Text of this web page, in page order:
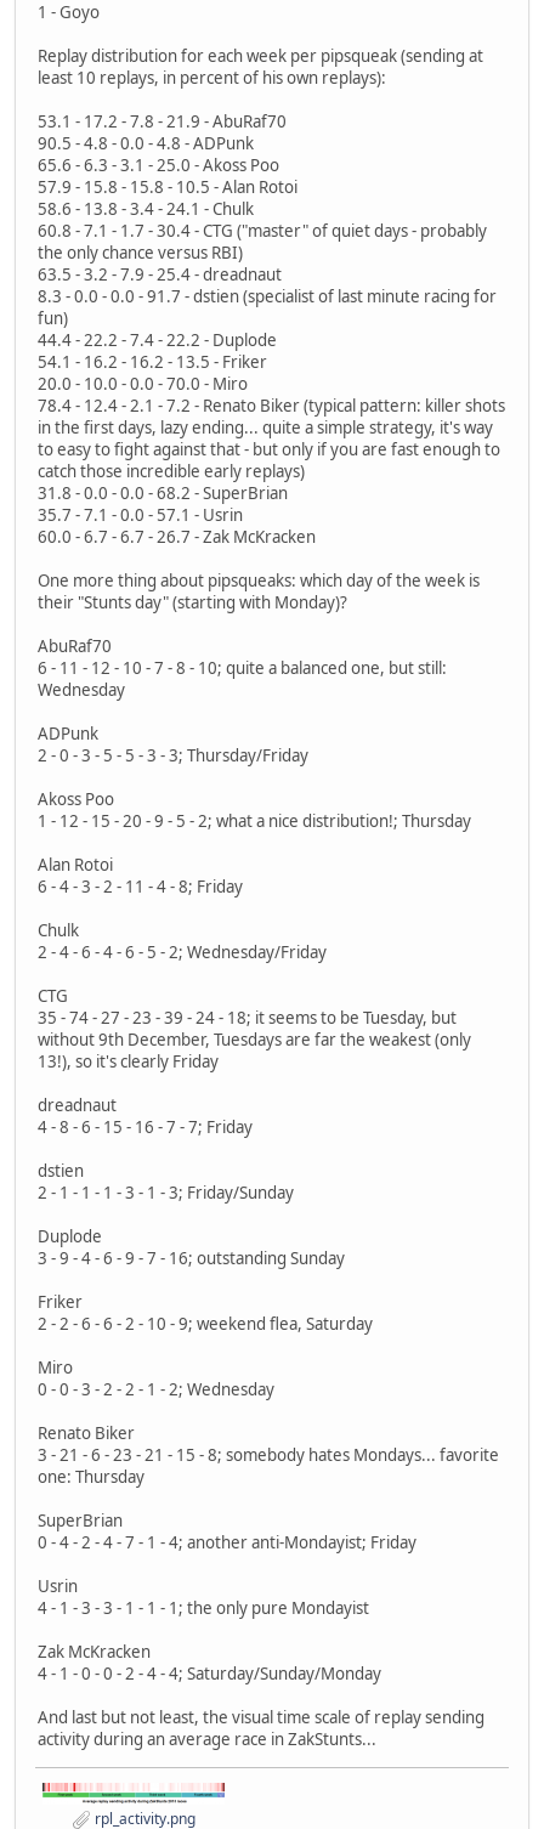
1 - Goyo
Replay distribution for each week per pipsqueak (sending at
least 10 replays, in percent of his own replays):
53.1 - 17.2 - 7.8 - 21.9 - AbuRaf70
90.5 - 4.8 - 0.0 - 4.8 - ADPunk
65.6 - 6.3 - 3.1 - 25.0 - Akoss Poo
57.9 - 15.8 - 15.8 - 10.5 - Alan Rotoi
58.6 - 13.8 - 3.4 - 24.1 - Chulk
60.8 - 7.1 - 1.7 - 30.4 - CTG ("master" of quiet days - probably
the only chance versus RBI)
63.5 - 3.2 - 7.9 - 25.4 - dreadnaut
8.3 - 0.0 - 0.0 - 91.7 - dstien (specialist of last minute racing for
fun)
44.4 - 22.2 - 7.4 - 22.2 - Duplode
54.1 - 16.2 - 16.2 - 13.5 - Friker
20.0 - 10.0 - 0.0 - 70.0 - Miro
78.4 - 12.4 - 2.1 - 7.2 - Renato Biker (typical pattern: killer shots
in the first days, lazy ending... quite a simple strategy, it's way
to easy to fight against that - but only if you are fast enough to
catch those incredible early replays)
31.8 - 0.0 - 0.0 - 68.2 - SuperBrian
35.7 - 7.1 - 0.0 - 57.1 - Usrin
60.0 - 6.7 - 6.7 - 26.7 - Zak McKracken
One more thing about pipsqueaks: which day of the week is
their "Stunts day" (starting with Monday)?
AbuRaf70
6 - 11 - 12 - 10 - 7 - 8 - 10; quite a balanced one, but still:
Wednesday
ADPunk
2 - 0 - 3 - 5 - 5 - 3 - 3; Thursday/Friday
Akoss Poo
1 - 12 - 15 - 20 - 9 - 5 - 2; what a nice distribution!; Thursday
Alan Rotoi
6 - 4 - 3 - 2 - 11 - 4 - 8; Friday
Chulk
2 - 4 - 6 - 4 - 6 - 5 - 2; Wednesday/Friday
CTG
35 - 74 - 27 - 23 - 39 - 24 - 18; it seems to be Tuesday, but
without 9th December, Tuesdays are far the weakest (only
13!), so it's clearly Friday
dreadnaut
4 - 8 - 6 - 15 - 16 - 7 - 7; Friday
dstien
2 - 1 - 1 - 1 - 3 - 1 - 3; Friday/Sunday
Duplode
3 - 9 - 4 - 6 - 9 - 7 - 16; outstanding Sunday
Friker
2 - 2 - 6 - 6 - 2 - 10 - 9; weekend flea, Saturday
Miro
0 - 0 - 3 - 2 - 2 - 1 - 2; Wednesday
Renato Biker
3 - 21 - 6 - 23 - 21 - 15 - 8; somebody hates Mondays... favorite
one: Thursday
SuperBrian
0 - 4 - 2 - 4 - 7 - 1 - 4; another anti-Mondayist; Friday
Usrin
4 - 1 - 3 - 3 - 1 - 1 - 1; the only pure Mondayist
Zak McKracken
4 - 1 - 0 - 0 - 2 - 4 - 4; Saturday/Sunday/Monday
And last but not least, the visual time scale of replay sending
activity during an average race in ZakStunts...
rpl_activity.png